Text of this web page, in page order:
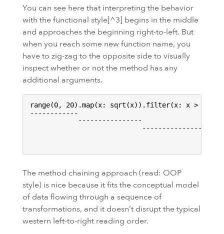
You can see here that interpreting the behavior
with the functional style[^3] begins in the middle
and approaches the beginning right-to-left. But
when you reach some new function name, you
have to zig-zag to the opposite side to visually
inspect whether or not the method has any
additional arguments.
range(0, 20).map(x: sqrt(x)).filter(x: x >
------------
            ----------------
                            -----------------
The method chaining approach (read: OOP
style) is nice because it fits the conceptual model
of data flowing through a sequence of
transformations, and it doesn’t disrupt the typical
western left-to-right reading order.